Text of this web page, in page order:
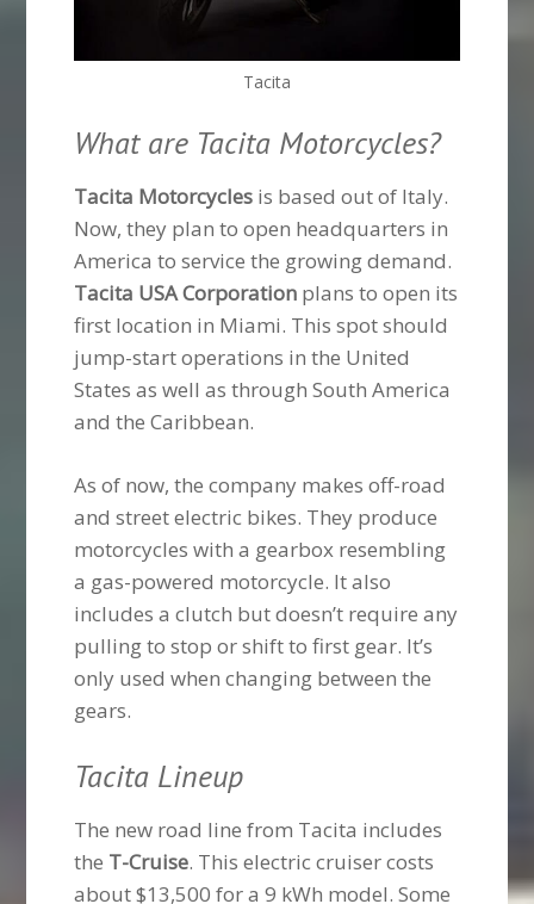
Tacita
What are Tacita Motorcycles?
Tacita Motorcycles is based out of Italy.
Now, they plan to open headquarters in
America to service the growing demand.
Tacita USA Corporation plans to open its
first location in Miami. This spot should
jump-start operations in the United
States as well as through South America
and the Caribbean.
As of now, the company makes off-road
and street electric bikes. They produce
motorcycles with a gearbox resembling
a gas-powered motorcycle. It also
includes a clutch but doesn’t require any
pulling to stop or shift to first gear. It’s
only used when changing between the
gears.
Tacita Lineup
The new road line from Tacita includes
the T-Cruise. This electric cruiser costs
about $13,500 for a 9 kWh model. Some